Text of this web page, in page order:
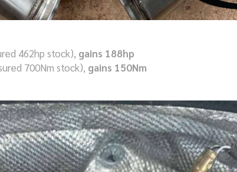
462hp stock), gains 188hp
700Nm stock), gains 150Nm